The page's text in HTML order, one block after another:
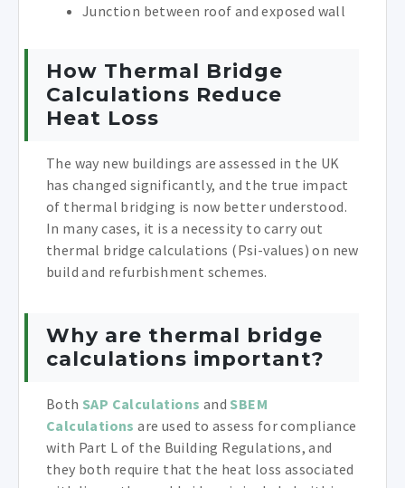
Junction between roof and exposed wall
How Thermal Bridge
Calculations Reduce
Heat Loss
The way new buildings are assessed in the UK
has changed significantly, and the true impact
of thermal bridging is now better understood.
In many cases, it is a necessity to carry out
thermal bridge calculations (Psi-values) on new
build and refurbishment schemes.
Why are thermal bridge
calculations important?
Both SAP Calculations and SBEM
Calculations are used to assess for compliance
with Part L of the Building Regulations, and
they both require that the heat loss associated